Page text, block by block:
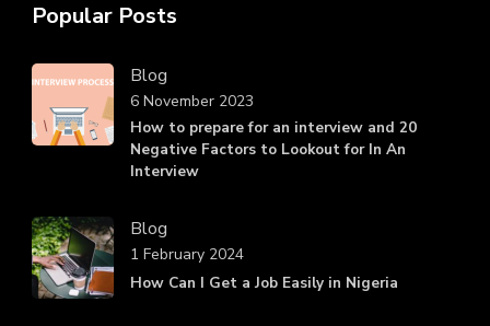
Popular Posts
Blog
How to prepare for an interview and 20
Negative Factors to Lookout for In An
Interview
6 November 2023
Blog
How Can I Get a Job Easily in Nigeria
1 February 2024